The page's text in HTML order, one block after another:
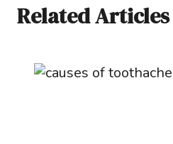
Related Articles